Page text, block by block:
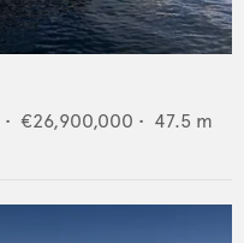
• €26,900,000 • 47.5 m